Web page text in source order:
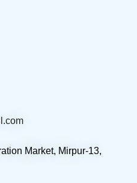
Market, Mirpur-13,